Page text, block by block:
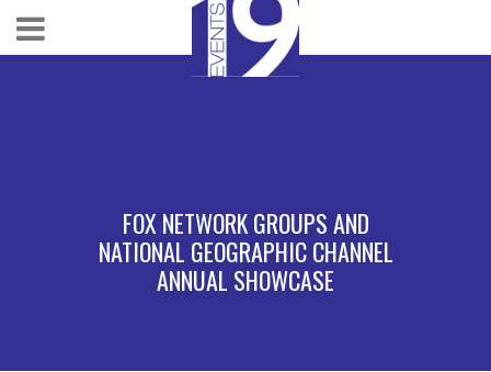
FOX NETWORK GROUPS AND
NATIONAL GEOGRAPHIC CHANNEL
ANNUAL SHOWCASE